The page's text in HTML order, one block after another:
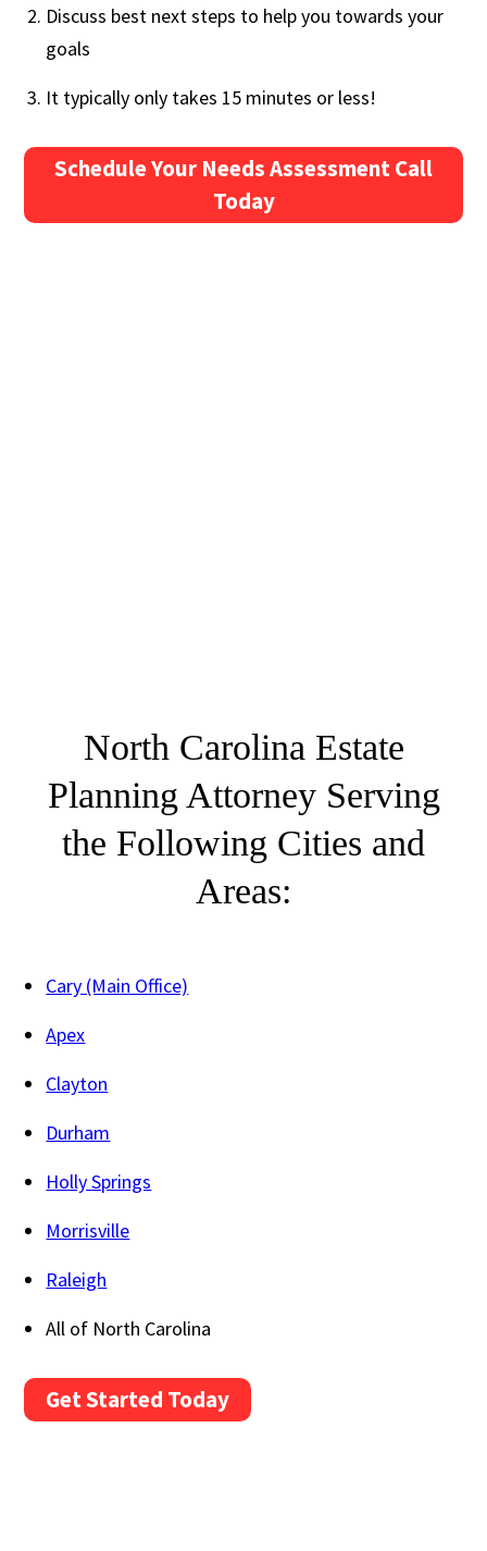
Discuss best next steps to help you towards your
goals
It typically only takes 15 minutes or less!
Schedule Your Needs Assessment Call
Today
North Carolina Estate
Planning Attorney Serving
the Following Cities and
Areas:
Cary (Main Office)
Apex
Clayton
Durham
Holly Springs
Morrisville
Raleigh
All of North Carolina
Get Started Today